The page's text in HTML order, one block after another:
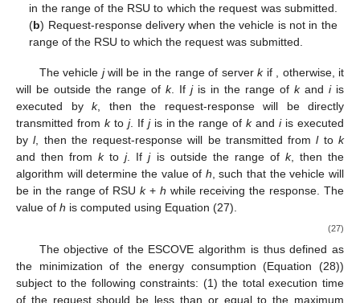
Figure 3.( a) Request-response delivery when the vehicle is
in the range of the RSU to which the request was submitted.
(b ) Request-response delivery when the vehicle is not in the
range of the RSU to which the request was submitted.
The vehiclejwill be in the range of server k if
𝑑𝑗,𝑘+𝑑𝑖𝑗≤𝐷𝑅, otherwise, it will be outside the range of
, then the request-
response will be directly transmitted from
toj jis in the
range of
and is executed by
, then the request-response will
be transmitted from l and then fromk to . If
is outside the
range of
, then the algorithm will determine the value of
, such